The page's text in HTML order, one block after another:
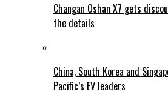
Changan Oshan X7 gets
the details
China, South Korea and
Pacific’s EV leaders